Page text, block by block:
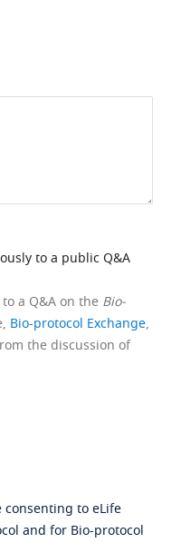
to a public Q&A
a Q&A on the Bio-
Bio-protocol Exchange,
the discussion of
consenting to eLife
and for Bio-protocol